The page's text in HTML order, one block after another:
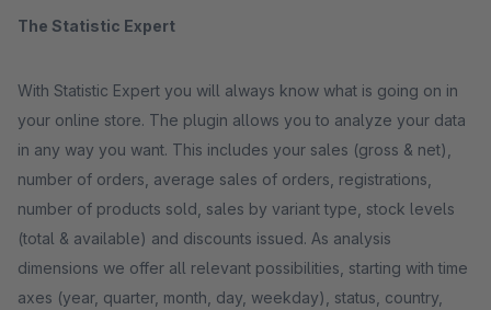
The Statistic Expert
With Statistic Expert you will always know what is going on in
your online store. The plugin allows you to analyze your data
in any way you want. This includes your sales (gross & net),
number of orders, average sales of orders, registrations,
number of products sold, sales by variant type, stock levels
(total & available) and discounts issued. As analysis
dimensions we offer all relevant possibilities, starting with time
axes (year, quarter, month, day, weekday), status, country,